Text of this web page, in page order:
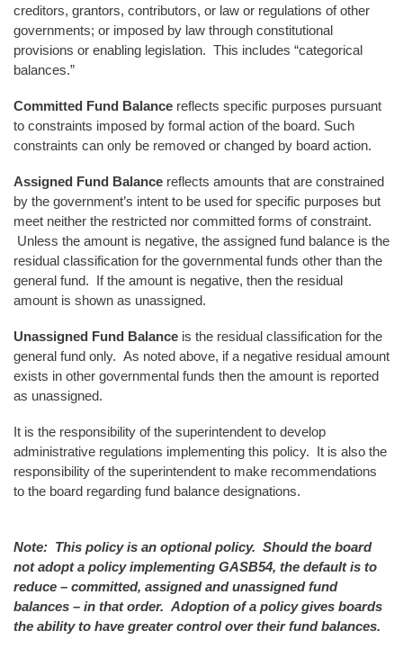
creditors, grantors, contributors, or law or regulations of other
governments; or imposed by law through constitutional
provisions or enabling legislation. This includes “categorical
balances.”
Committed Fund Balance reflects specific purposes pursuant
to constraints imposed by formal action of the board. Such
constraints can only be removed or changed by board action.
Assigned Fund Balance reflects amounts that are constrained
by the government’s intent to be used for specific purposes but
meet neither the restricted nor committed forms of constraint.
Unless the amount is negative, the assigned fund balance is the
residual classification for the governmental funds other than the
general fund. If the amount is negative, then the residual
amount is shown as unassigned.
Unassigned Fund Balance is the residual classification for the
general fund only. As noted above, if a negative residual amount
exists in other governmental funds then the amount is reported
as unassigned.
It is the responsibility of the superintendent to develop
administrative regulations implementing this policy. It is also the
responsibility of the superintendent to make recommendations
to the board regarding fund balance designations.
Note: This policy is an optional policy. Should the board
not adopt a policy implementing GASB54, the default is to
reduce – committed, assigned and unassigned fund
balances – in that order. Adoption of a policy gives boards
the ability to have greater control over their fund balances.